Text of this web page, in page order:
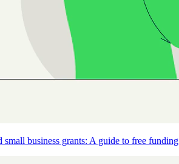
business grants: A guide to free funding